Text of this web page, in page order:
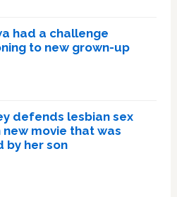
had a challenge
to new grown-up
defends lesbian sex
new movie that was
by her son